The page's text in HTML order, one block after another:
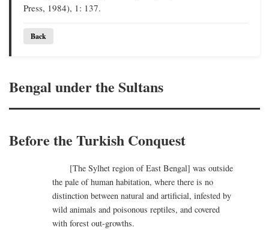
Press, 1984), 1: 137.
Back
Bengal under the Sultans
Before the Turkish Conquest
[The Sylhet region of East Bengal] was outside
the pale of human habitation, where there is no
distinction between natural and artificial, infested by
wild animals and poisonous reptiles, and covered
with forest out-growths.